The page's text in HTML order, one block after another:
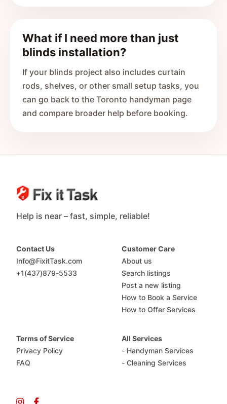
What if I need more than just
blinds installation?
If your blinds project also includes curtain
rods, shelves, or other small setup tasks, you
can go back to the Toronto handyman page
and compare broader help before booking.
Help is near – fast, simple, reliable!
Contact Us
Info@FixitTask.com
+1(437)879-5533
Customer Care
About us
Search listings
Post a new listing
How to Book a Service
How to Offer Services
Terms of Service
Privacy Policy
FAQ
All Services
- Handyman Services
- Cleaning Services